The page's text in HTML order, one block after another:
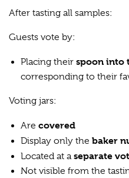
After tasting all samples:
Guests vote by:
Placing their spoon into
corresponding to their
Voting jars:
Are covered
Display only the baker
Located at a separate
Not visible from the